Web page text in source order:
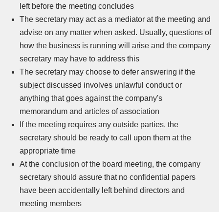
left before the meeting concludes
The secretary may act as a mediator at the meeting and
advise on any matter when asked. Usually, questions of
how the business is running will arise and the company
secretary may have to address this
The secretary may choose to defer answering if the
subject discussed involves unlawful conduct or
anything that goes against the company's
memorandum and articles of association
If the meeting requires any outside parties, the
secretary should be ready to call upon them at the
appropriate time
At the conclusion of the board meeting, the company
secretary should assure that no confidential papers
have been accidentally left behind directors and
meeting members